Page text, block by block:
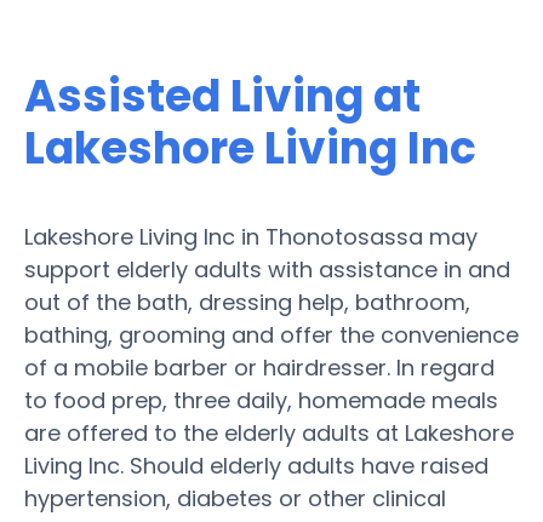
Assisted Living at
Lakeshore Living Inc
Lakeshore Living Inc in Thonotosassa may
support elderly adults with assistance in and
out of the bath, dressing help, bathroom,
bathing, grooming and offer the convenience
of a mobile barber or hairdresser. In regard
to food prep, three daily, homemade meals
are offered to the elderly adults at Lakeshore
Living Inc. Should elderly adults have raised
hypertension, diabetes or other clinical